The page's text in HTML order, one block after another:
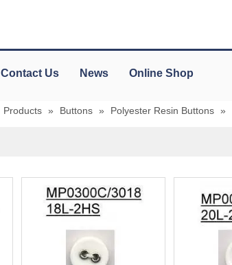
Contact Us News Online Shop
Products » Buttons » Polyester Resin Buttons »